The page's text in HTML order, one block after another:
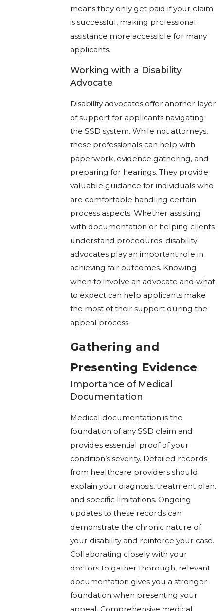
means they only get paid if your claim
is successful, making professional
assistance more accessible for many
applicants.
Working with a Disability
Advocate
Disability advocates offer another layer
of support for applicants navigating
the SSD system. While not attorneys,
these professionals can help with
paperwork, evidence gathering, and
preparing for hearings. They provide
valuable guidance for individuals who
are comfortable handling certain
process aspects. Whether assisting
with documentation or helping clients
understand procedures, disability
advocates play an important role in
achieving fair outcomes. Knowing
when to involve an advocate and what
to expect can help applicants make
the most of their support during the
appeal process.
Gathering and
Presenting Evidence
Importance of Medical
Documentation
Medical documentation is the
foundation of any SSD claim and
provides essential proof of your
condition’s severity. Detailed records
from healthcare providers should
explain your diagnosis, treatment plan,
and specific limitations. Ongoing
updates to these records can
demonstrate the chronic nature of
your disability and reinforce your case.
Collaborating closely with your
doctors to gather thorough, relevant
documentation gives you a stronger
foundation when presenting your
appeal. Comprehensive medical